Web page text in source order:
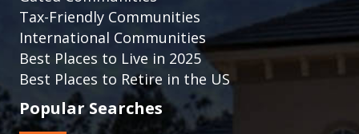
Tax-Friendly Communities
International Communities
Best Places to Live in 2025
Best Places to Retire in the US
Popular Searches